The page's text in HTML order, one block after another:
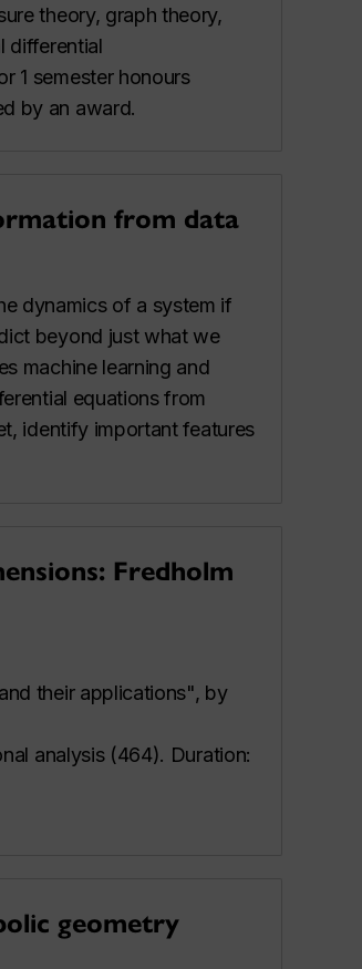
theory, graph theory,
differential
1 semester honours
by an award.
from data
dynamics of a system if
beyond just what we
machine learning and
equations from
identify important features
Fredholm
their applications", by
analysis (464). Duration:
geometry